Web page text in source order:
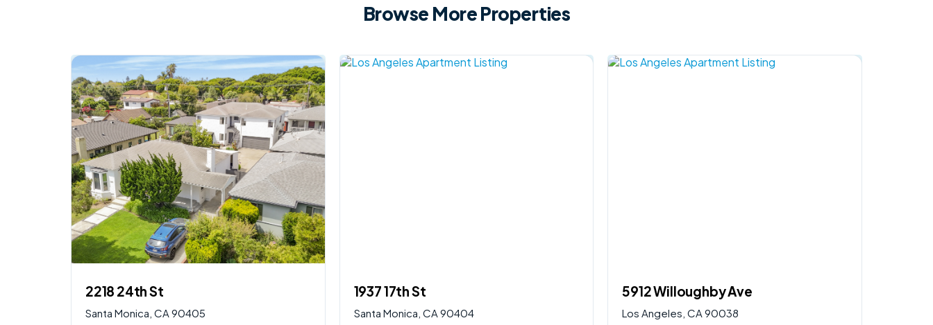
Browse More Properties
2218 24th St
Santa Monica, CA 90405
1937 17th St
Santa Monica, CA 90404
5912 Willoughby Ave
Los Angeles, CA 90038